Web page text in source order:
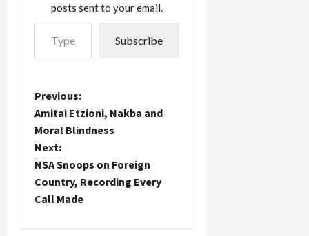
posts sent to your email.
Type your email…
Subscribe
P
o
s
t
Previous:
Amitai Etzioni, Nakba and
Moral Blindness
Next:
NSA Snoops on Foreign
Country, Recording Every
Call Made